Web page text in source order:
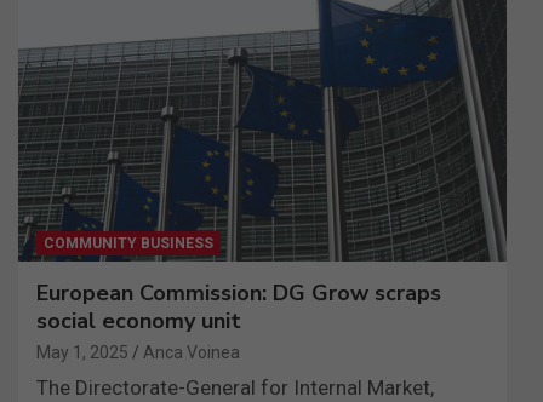
COMMUNITY BUSINESS
European Commission: DG Grow scraps
social economy unit
May 1, 2025 Anca Voinea
The Directorate-General for Internal Market,